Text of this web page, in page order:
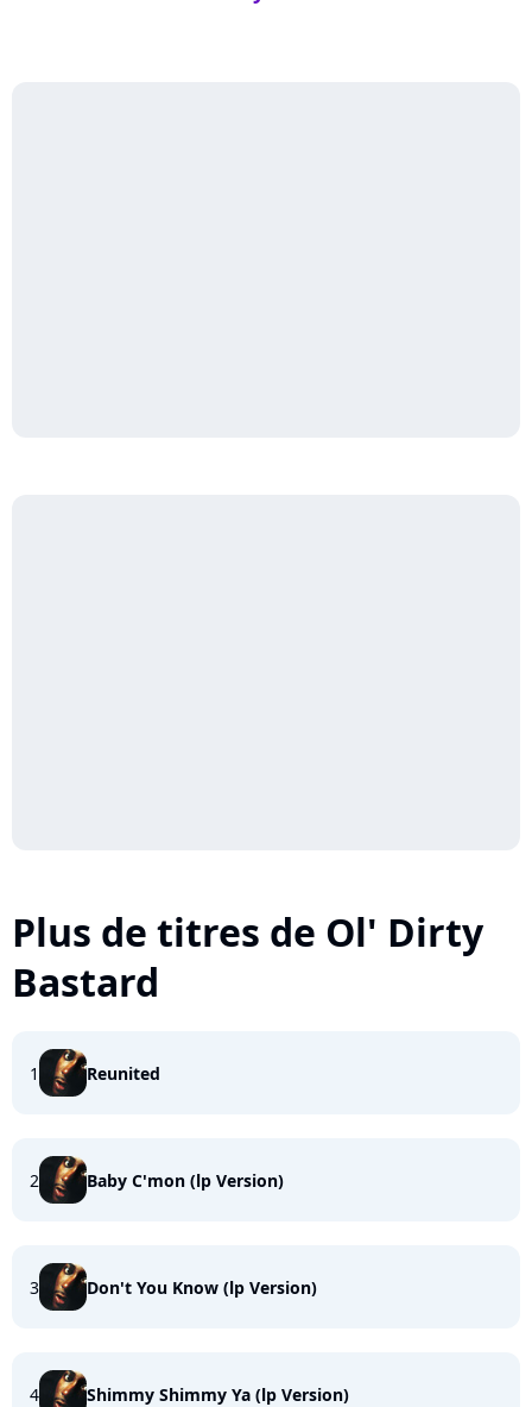
Plus de titres de Ol' Dirty
Bastard
1 Reunited
2 Baby C'mon (lp Version)
3 Don't You Know (lp Version)
4 Shimmy Shimmy Ya (lp Version)